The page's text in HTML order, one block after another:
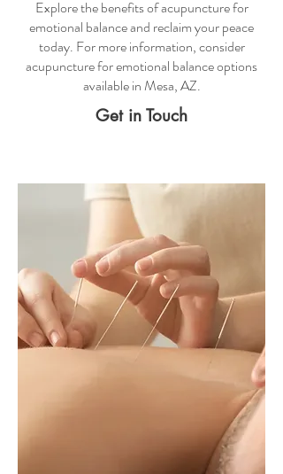
Explore the benefits ofacupuncture for
emotional balanceand reclaim your peace
today. For more information, consider
acupuncture for emotional balanceoptions
available in Mesa, AZ.
Get in Touch